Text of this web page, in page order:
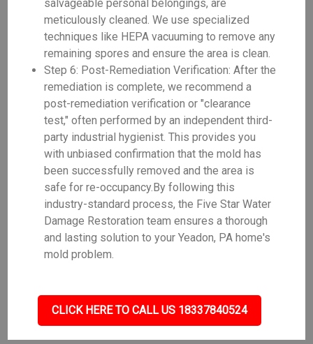
salvageable personal belongings, are
meticulously cleaned. We use specialized
techniques like HEPA vacuuming to remove any
remaining spores and ensure the area is clean.
Step 6: Post-Remediation Verification: After the
remediation is complete, we recommend a
post-remediation verification or "clearance
test," often performed by an independent third-
party industrial hygienist. This provides you
with unbiased confirmation that the mold has
been successfully removed and the area is
safe for re-occupancy.By following this
industry-standard process, the Five Star Water
Damage Restoration team ensures a thorough
and lasting solution to your Yeadon, PA home's
mold problem.
CLICK HERE TO CALL US 18337840524